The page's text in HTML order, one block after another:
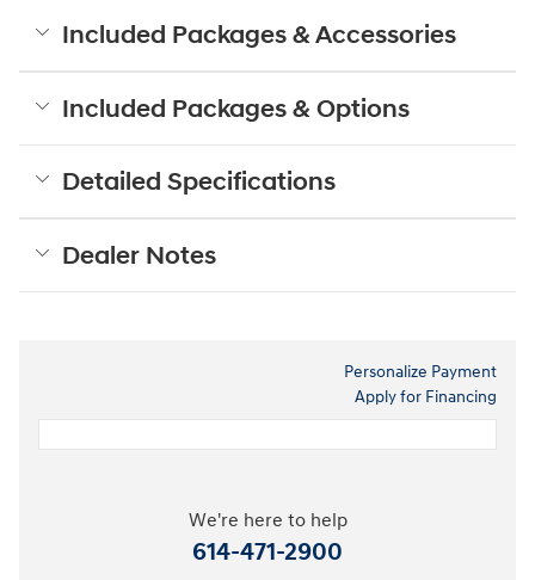
Included Packages & Accessories
Included Packages & Options
Detailed Specifications
Dealer Notes
Personalize Payment
Apply for Financing
We're here to help
614-471-2900